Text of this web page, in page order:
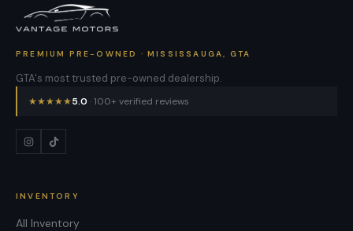
PREMIUM PRE-OWNED · MISSISSAUGA, GTA
GTA's most trusted pre-owned dealership.
★★★★★5.0 · 100+ verified reviews
INVENTORY
All Inventory